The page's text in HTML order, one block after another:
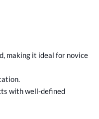
making it ideal for novice
with well-defined